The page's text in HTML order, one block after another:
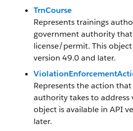
TrnCourse
Represents trainings
government authority
license/permit. This
version 49.0 and later.
Represents the action
authority takes to address
object is available in API
later.